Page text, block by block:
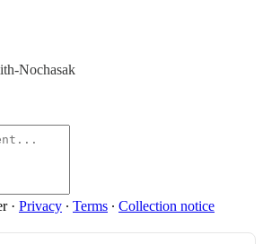
Nochasak
· Privacy ∙ Terms ∙ Collection notice